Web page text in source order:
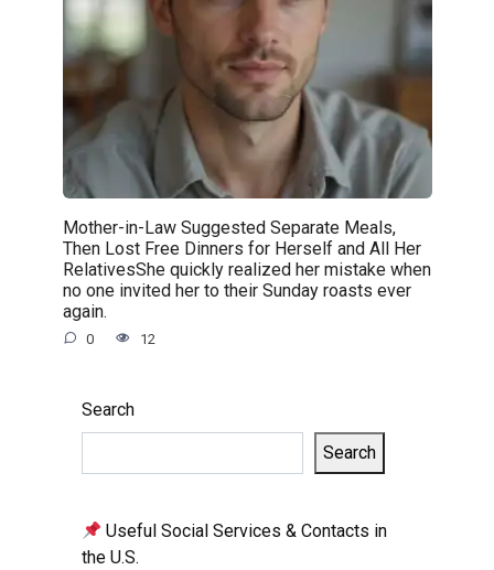
Mother-in-Law Suggested Separate Meals,
Then Lost Free Dinners for Herself and All Her
RelativesShe quickly realized her mistake when
no one invited her to their Sunday roasts ever
again.
0 12
Search
Search
Useful Social Services & Contacts in
the U.S.